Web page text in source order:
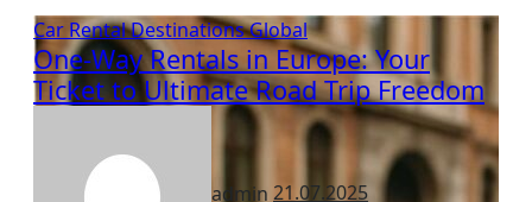
Car RentalDestinationsGlobal
One-Way Rentals in Europe: Your
Ticket to Ultimate Road Trip Freedom
admin 21.07.2025